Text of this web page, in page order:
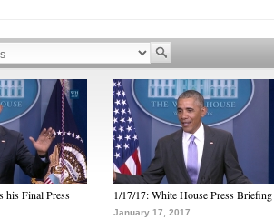
his Final Press
1/17/17: White House Press Briefing
January 17, 2017